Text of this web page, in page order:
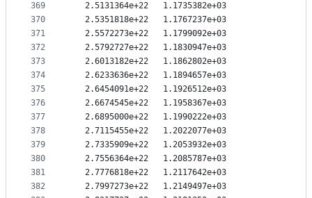
369
370
371
372
373
374
375
376
377
378
379
380
381
382
   2.5131364e+22   1.1735382e+03
   2.5351818e+22   1.1767237e+03
   2.5572273e+22   1.1799092e+03
   2.5792727e+22   1.1830947e+03
   2.6013182e+22   1.1862802e+03
   2.6233636e+22   1.1894657e+03
   2.6454091e+22   1.1926512e+03
   2.6674545e+22   1.1958367e+03
   2.6895000e+22   1.1990222e+03
   2.7115455e+22   1.2022077e+03
   2.7335909e+22   1.2053932e+03
   2.7556364e+22   1.2085787e+03
   2.7776818e+22   1.2117642e+03
   2.7997273e+22   1.2149497e+03